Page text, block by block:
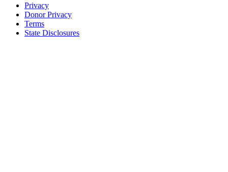
Privacy
Donor Privacy
Terms
State Disclosures